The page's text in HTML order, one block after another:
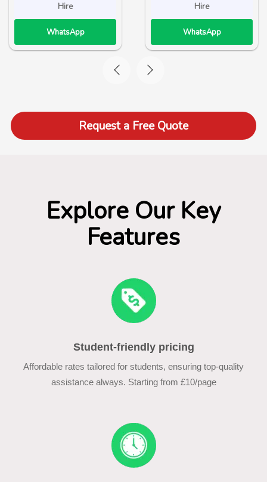
Hire
WhatsApp
Hire
WhatsApp
Request a Free Quote
Explore Our Key
Features
Student-friendly pricing
Affordable rates tailored for students, ensuring top-quality
assistance always. Starting from £10/page